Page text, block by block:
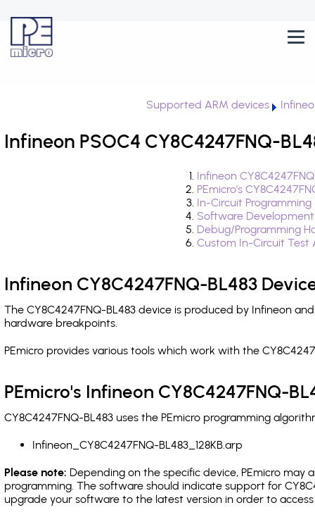
Supported ARM devices
Infineon PSOC4 CY8C4247FNQ-
Infineon
PEmicro's
In-Circuit
Software
Debug/Programming
Custom In-Circuit
Infineon CY8C4247FNQ-BL483
The CY8C4247FNQ-BL483 device is produced by Infineon
hardware breakpoints.
PEmicro provides various tools which work with the
PEmicro's Infineon CY8C4247FNQ-
CY8C4247FNQ-BL483 uses the PEmicro programming
Infineon_CY8C4247FNQ-BL483_128KB.arp
Please note: Depending on the specific device, PEmicro may
programming. The software should indicate support for
upgrade your software to the latest version in order to